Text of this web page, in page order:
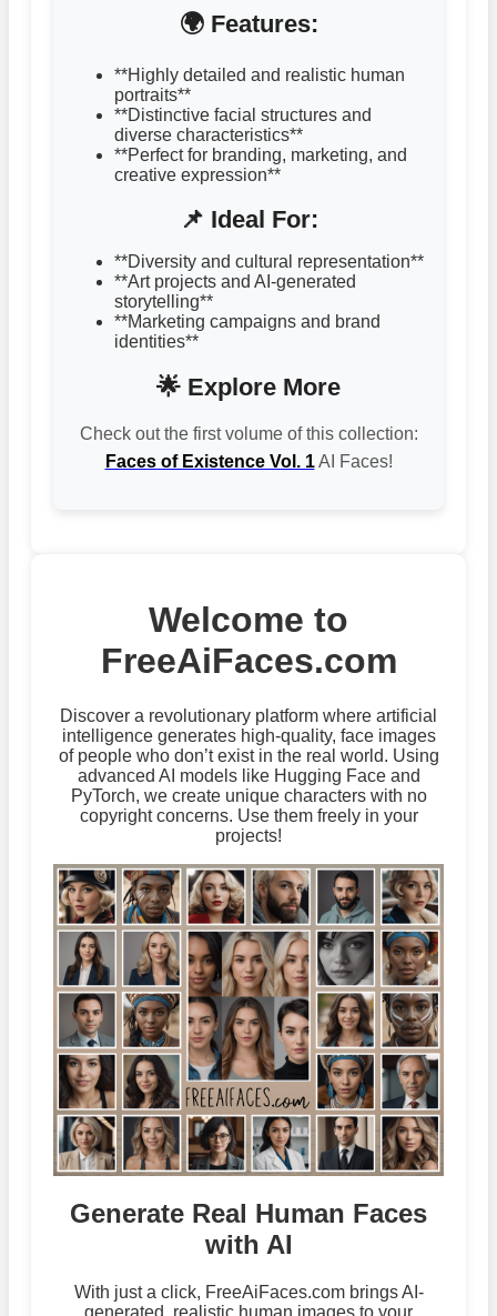
🌍 Features:
**Highly detailed and realistic human
portraits**
**Distinctive facial structures and
diverse characteristics**
**Perfect for branding, marketing, and
creative expression**
📌 Ideal For:
**Diversity and cultural representation**
**Art projects and AI-generated
storytelling**
**Marketing campaigns and brand
identities**
🌟 Explore More
Check out the first volume of this collection:
Faces of Existence Vol. 1AI Faces!
Welcome to
FreeAiFaces.com
Discover a revolutionary platform where artificial
intelligence generates high-quality, face images
of people who don’t exist in the real world. Using
advanced AI models like Hugging Face and
PyTorch, we create unique characters with no
copyright concerns. Use them freely in your
projects!
Generate Real Human Faces
with AI
With just a click, FreeAiFaces.com brings AI-
generated, realistic human images to your